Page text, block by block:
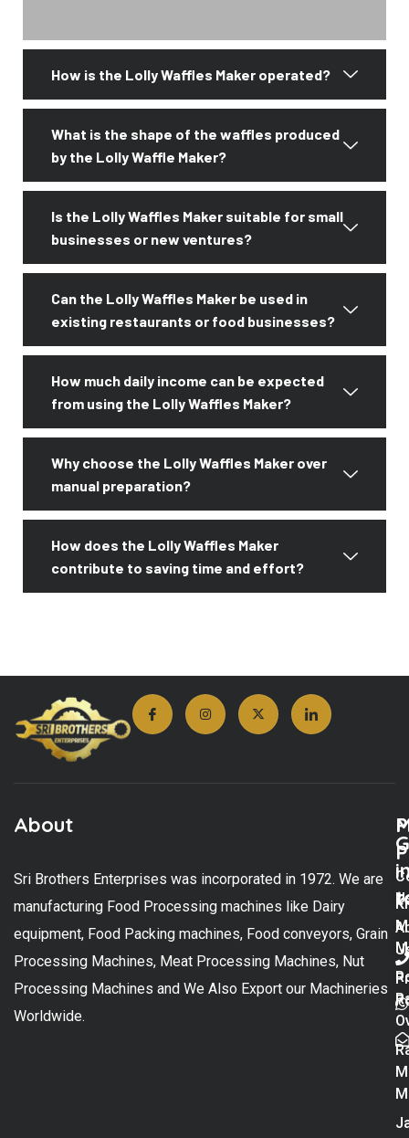
How is the Lolly Waffles Maker operated?
What is the shape of the waffles produced
by the Lolly Waffle Maker?
Is the Lolly Waffles Maker suitable for small
businesses or new ventures?
Can the Lolly Waffles Maker be used in
existing restaurants or food businesses?
How much daily income can be expected
from using the Lolly Waffles Maker?
Why choose the Lolly Waffles Maker over
manual preparation?
How does the Lolly Waffles Maker
contribute to saving time and effort?
About
Sri Brothers Enterprises was incorporated in 1972. We are
manufacturing Food Processing machines like Dairy
equipment, Food Packing machines, Food conveyors, Grain
Processing Machines, Meat Processing Machines, Nut
Processing Machines and We Also Export our Machineries
Worldwide.